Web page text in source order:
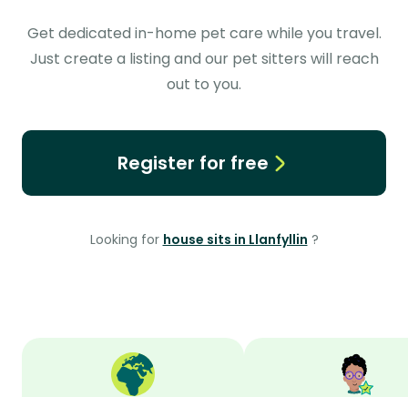
Get dedicated in-home pet care while you travel.
Just create a listing and our pet sitters will reach
out to you.
Register for free
Looking for house sits in Llanfyllin ?